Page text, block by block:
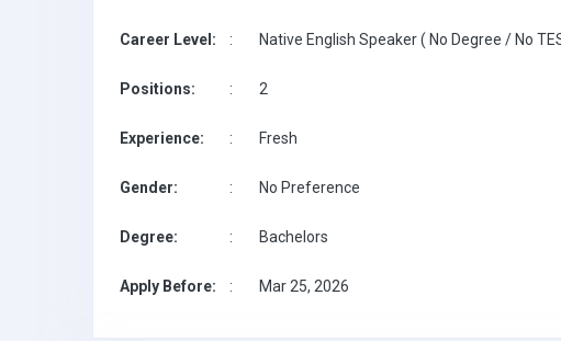
Career Level: : Native English Speaker ( No Degree / No
Positions: : 2
Experience: : Fresh
Gender: : No Preference
Degree: : Bachelors
Apply Before: : Mar 25, 2026